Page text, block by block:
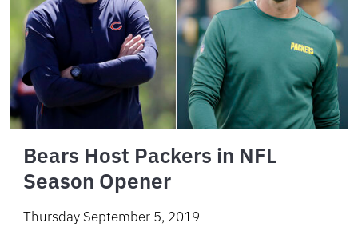
Bears Host Packers in NFL
Season Opener
Thursday September 5, 2019